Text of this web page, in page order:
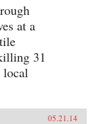
at a
31
local
05.21.14